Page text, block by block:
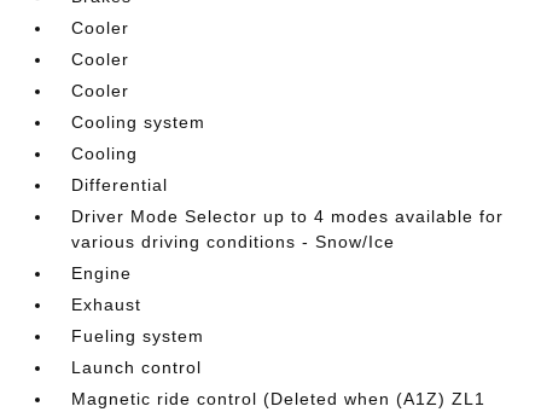
Cooler
Cooler
Cooler
Cooling system
Cooling
Differential
Driver Mode Selector up to 4 modes available for
various driving conditions - Snow/Ice
Engine
Exhaust
Fueling system
Launch control
Magnetic ride control (Deleted when (A1Z) ZL1